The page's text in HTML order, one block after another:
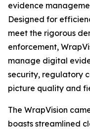
evidence
Designed for
meet the rigorous
enforcement,
manage digital
security, regulatory
picture quality and
The WrapVision
boasts streamlined